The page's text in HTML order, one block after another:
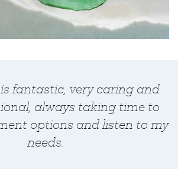
fantastic, very caring and
always taking time to
options and listen to my
needs.